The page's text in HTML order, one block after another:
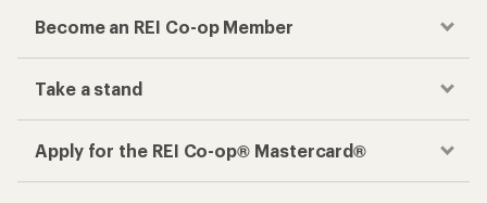
Become an REI Co-op Member
Take a stand
Apply for the REI Co-op® Mastercard®